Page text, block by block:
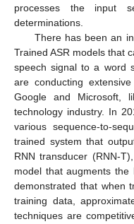
processes the input
determinations.
There has been an
Trained ASR models that
speech signal to a word
are conducting
Google and Microsoft,
technology industry. In
various sequence-to-
trained system that
RNN transducer (RNN-
model that augments the
demonstrated that when
training data,
techniques are